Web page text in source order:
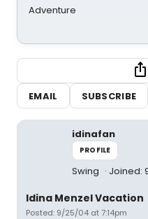
Adventure
EMAIL
SUBSCRIBE
idinafan
PROFILE
Swing Joined:
Idina Menzel Vacation
Posted: 9/25/04 at 7:14pm